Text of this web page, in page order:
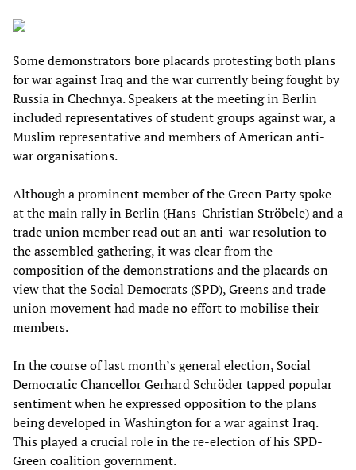
Some demonstrators bore placards protesting both plans
for war against Iraq and the war currently being fought by
Russia in Chechnya. Speakers at the meeting in Berlin
included representatives of student groups against war, a
Muslim representative and members of American anti-
war organisations.
Although a prominent member of the Green Party spoke
at the main rally in Berlin (Hans-Christian Ströbele) and a
trade union member read out an anti-war resolution to
the assembled gathering, it was clear from the
composition of the demonstrations and the placards on
view that the Social Democrats (SPD), Greens and trade
union movement had made no effort to mobilise their
members.
In the course of last month’s general election, Social
Democratic Chancellor Gerhard Schröder tapped popular
sentiment when he expressed opposition to the plans
being developed in Washington for a war against Iraq.
This played a crucial role in the re-election of his SPD-
Green coalition government.